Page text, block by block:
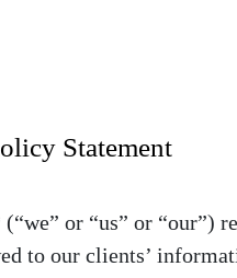
Statement
(“we” or “us” or “our”)
to our clients’